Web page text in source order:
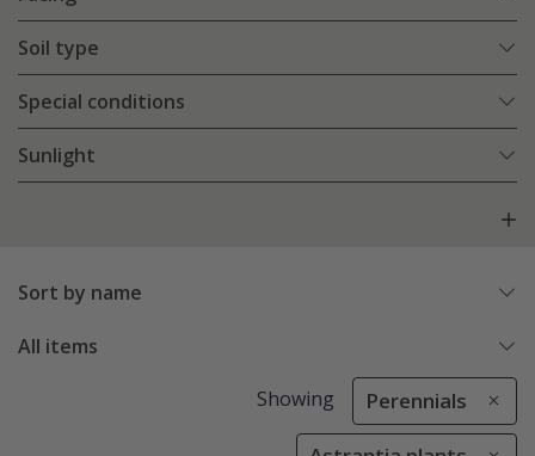
Soil type
Special conditions
Sunlight
Sort by name
All items
Showing Perennials